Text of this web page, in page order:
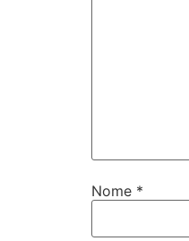
Nome *